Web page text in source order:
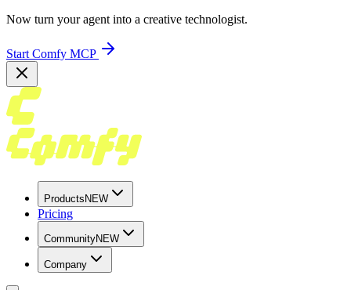
Now turn your agent into a creative technologist.
Start Comfy MCP
Products NEW
Pricing
CommunityNEW
Company